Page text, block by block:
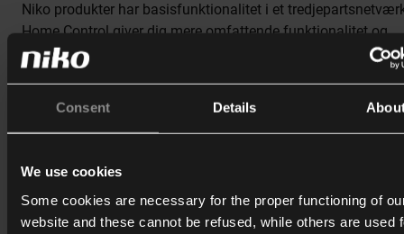
Consent Details
We use cookies
Some cookies are necessary for the proper functioning of
website and these cannot be refused, while others are used
Niko produkter har basisfunktionalitet i et
Home Control giver dig mere omfattende funktionalitet og
fleksibilitet.
af hinanden i Niko Home Control. I Homey vil en
være en lysdæmper eller en afbryder. Den smarte
Private Zigbee® grupper understøttes ikke i Homey.